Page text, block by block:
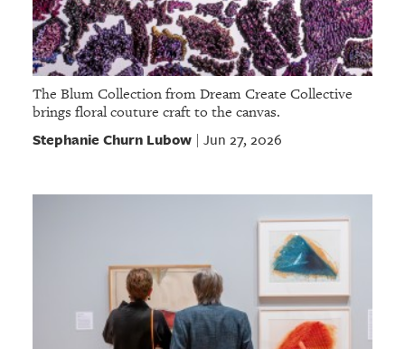
The Blum Collection from Dream Create Collective
brings floral couture craft to the canvas.
Stephanie Churn Lubow| Jun 27, 2026